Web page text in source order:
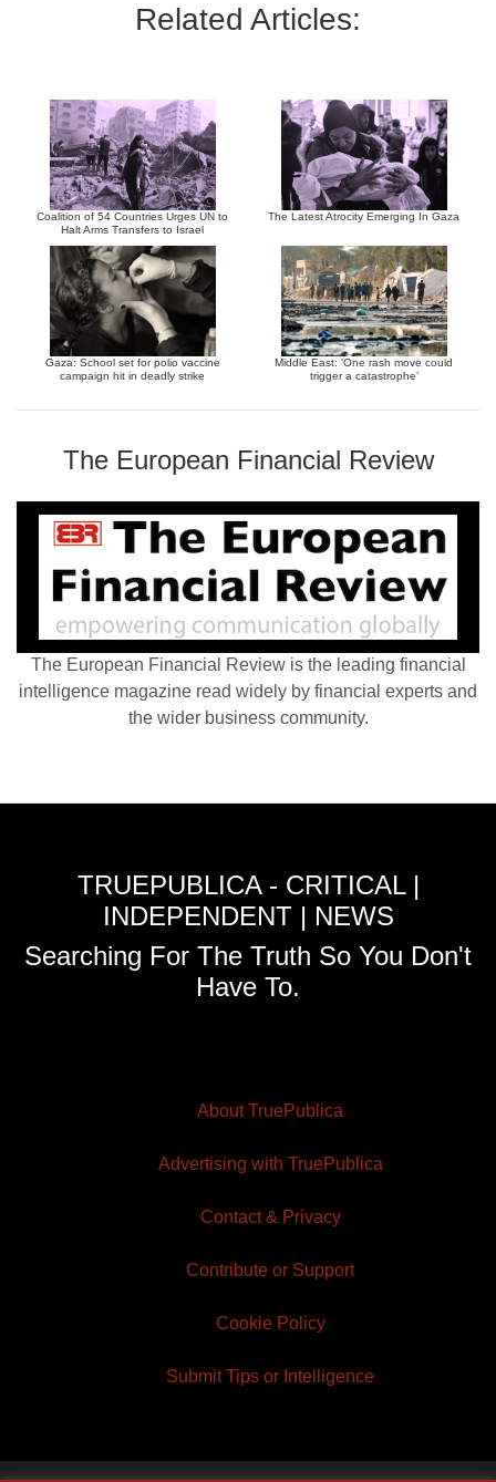
Related Articles:
Coalition of 54 Countries Urges UN to
Halt Arms Transfers to Israel
The Latest Atrocity Emerging In Gaza
Gaza: School set for polio vaccine
campaign hit in deadly strike
Middle East: ‘One rash move could
trigger a catastrophe’
The European Financial Review
The European Financial Review is the leading financial
intelligence magazine read widely by financial experts and
the wider business community.
TRUEPUBLICA - CRITICAL |
INDEPENDENT | NEWS
Searching For The Truth So You Don't
Have To.
About TruePublica
Advertising with TruePublica
Contact & Privacy
Contribute or Support
Cookie Policy
Submit Tips or Intelligence